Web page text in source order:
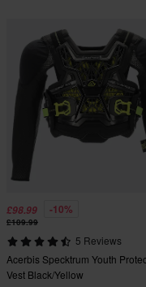
£98.99 -10%
£109.99
5 Reviews
Acerbis Specktrum Youth
Vest Black/Yellow